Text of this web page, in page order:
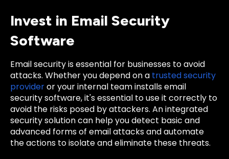
Invest in Email Security
Software
Email security is essential for businesses to avoid
attacks. Whether you depend on a trusted security
provideror your internal team installs email
security software, it's essential to use it correctly to
avoid the risks posed by attackers. An integrated
security solution can help you detect basic and
advanced forms of email attacks and automate
the actions to isolate and eliminate these threats.